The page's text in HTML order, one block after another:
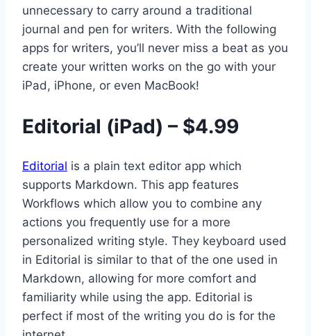
unnecessary to carry around a traditional
journal and pen for writers. With the following
apps for writers, you’ll never miss a beat as you
create your written works on the go with your
iPad, iPhone, or even MacBook!
Editorial (iPad) – $4.99
Editorial is a plain text editor app which
supports Markdown. This app features
Workflows which allow you to combine any
actions you frequently use for a more
personalized writing style. They keyboard used
in Editorial is similar to that of the one used in
Markdown, allowing for more comfort and
familiarity while using the app. Editorial is
perfect if most of the writing you do is for the